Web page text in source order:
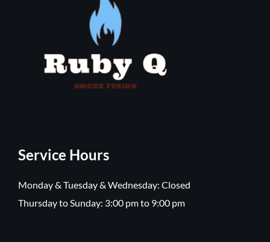
Service Hours
Monday & Tuesday & Wednesday: Closed
Thursday to Sunday: 3:00 pm to 9:00 pm